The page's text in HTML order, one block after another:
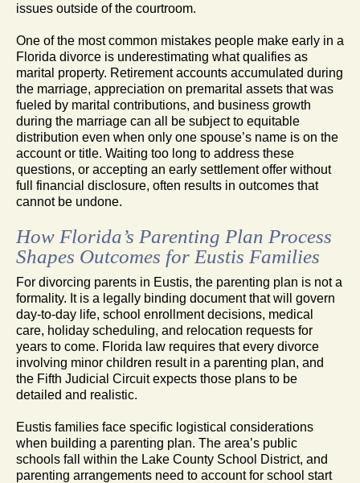
issues outside of the courtroom.
One of the most common mistakes people make early in a
Florida divorce is underestimating what qualifies as
marital property. Retirement accounts accumulated during
the marriage, appreciation on premarital assets that was
fueled by marital contributions, and business growth
during the marriage can all be subject to equitable
distribution even when only one spouse’s name is on the
account or title. Waiting too long to address these
questions, or accepting an early settlement offer without
full financial disclosure, often results in outcomes that
cannot be undone.
How Florida’s Parenting Plan Process
Shapes Outcomes for Eustis Families
For divorcing parents in Eustis, the parenting plan is not a
formality. It is a legally binding document that will govern
day-to-day life, school enrollment decisions, medical
care, holiday scheduling, and relocation requests for
years to come. Florida law requires that every divorce
involving minor children result in a parenting plan, and
the Fifth Judicial Circuit expects those plans to be
detailed and realistic.
Eustis families face specific logistical considerations
when building a parenting plan. The area’s public
schools fall within the Lake County School District, and
parenting arrangements need to account for school start